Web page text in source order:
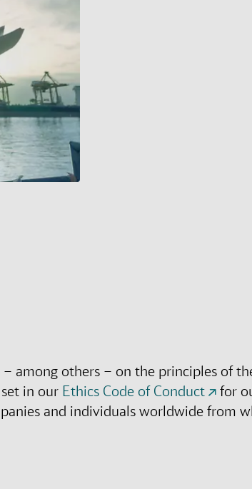
– among others – on the principles of
in our Ethics Code of Conduct
for
and individuals worldwide from